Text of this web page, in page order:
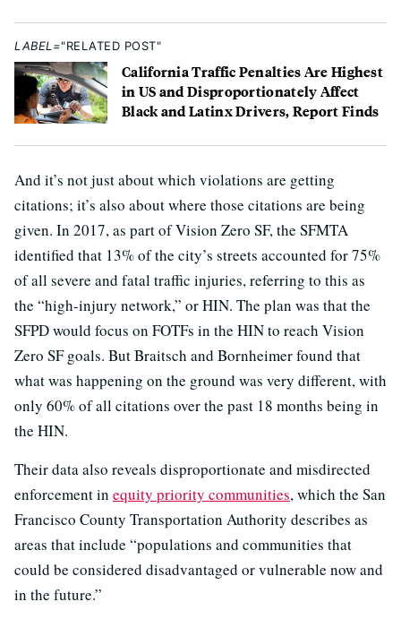
LABEL="RELATED POST"
California Traffic Penalties Are Highest
in US and Disproportionately Affect
Black and Latinx Drivers, Report Finds
And it’s not just about which violations are getting
citations; it’s also about where those citations are being
given. In 2017, as part of Vision Zero SF, the SFMTA
identified that 13% of the city’s streets accounted for 75%
of all severe and fatal traffic injuries, referring to this as
the “high-injury network,” or HIN. The plan was that the
SFPD would focus on FOTFs in the HIN to reach Vision
Zero SF goals. But Braitsch and Bornheimer found that
what was happening on the ground was very different, with
only 60% of all citations over the past 18 months being in
the HIN.
Their data also reveals disproportionate and misdirected
enforcement in equity priority communities, which the San
Francisco County Transportation Authority describes as
areas that include “populations and communities that
could be considered disadvantaged or vulnerable now and
in the future.”